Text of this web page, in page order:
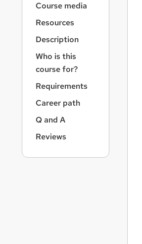
Course media
Resources
Description
Who is this
course for?
Requirements
Career path
Q and A
Reviews